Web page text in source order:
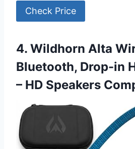
Check Price
4. Wildhorn Alta
Bluetooth, Drop-in
– HD Speakers